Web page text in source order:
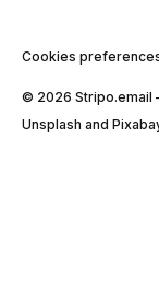
Cookies
© 2026 Stripо.email
Unsplash and